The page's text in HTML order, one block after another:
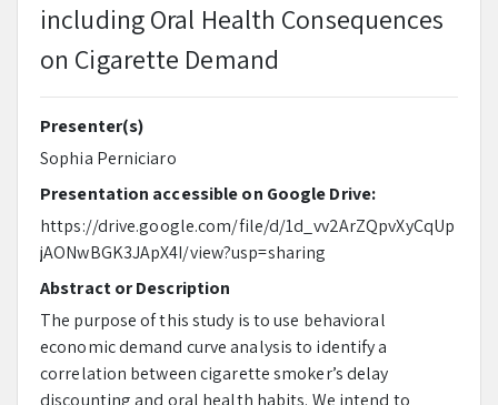
including Oral Health Consequences
on Cigarette Demand
Presenter(s)
Sophia Perniciaro
Presentation accessible on Google Drive:
https://drive.google.com/file/d/1d_vv2ArZQpvXyCqUp
jAONwBGK3JApX4I/view?usp=sharing
Abstract or Description
The purpose of this study is to use behavioral
economic demand curve analysis to identify a
correlation between cigarette smoker’s delay
discounting and oral health habits. We intend to